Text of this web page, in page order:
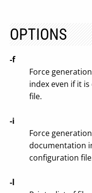
OPTIONS
-f
Force
index even if it
file.
-i
Force
documentation
configuration
-l